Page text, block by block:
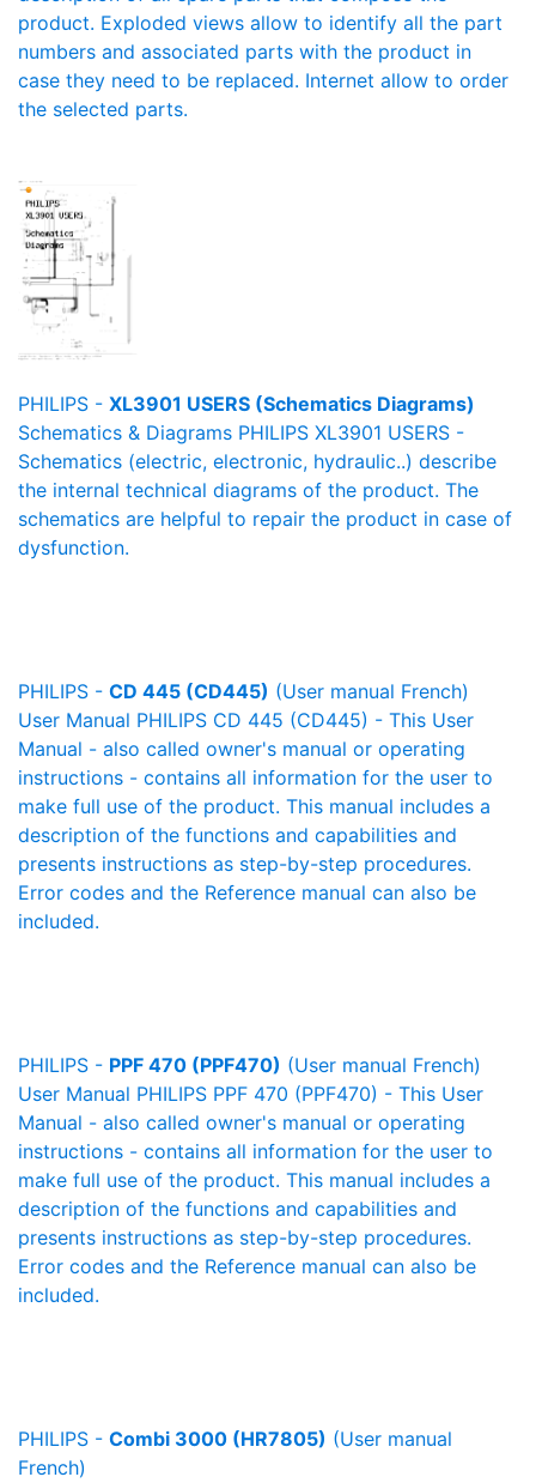
product. Exploded views allow to identify all the part
numbers and associated parts with the product in
case they need to be replaced. Internet allow to order
the selected parts.
PHILIPS - XL3901 USERS (Schematics Diagrams)
Schematics & Diagrams PHILIPS XL3901 USERS -
Schematics (electric, electronic, hydraulic..) describe
the internal technical diagrams of the product. The
schematics are helpful to repair the product in case of
dysfunction.
PHILIPS - CD 445 (CD445) (User manual French)
User Manual PHILIPS CD 445 (CD445) - This User
Manual - also called owner's manual or operating
instructions - contains all information for the user to
make full use of the product. This manual includes a
description of the functions and capabilities and
presents instructions as step-by-step procedures.
Error codes and the Reference manual can also be
included.
PHILIPS - PPF 470 (PPF470) (User manual French)
User Manual PHILIPS PPF 470 (PPF470) - This User
Manual - also called owner's manual or operating
instructions - contains all information for the user to
make full use of the product. This manual includes a
description of the functions and capabilities and
presents instructions as step-by-step procedures.
Error codes and the Reference manual can also be
included.
PHILIPS - Combi 3000 (HR7805) (User manual
French)